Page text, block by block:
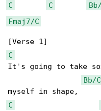
C
C
Fmaj7/C
C
It's going to take
Bb/C
C